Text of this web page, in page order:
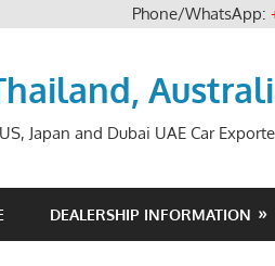
Phone/WhatsApp:
Japan and Dubai UAE Car
DEALERSHIP INFORMATION